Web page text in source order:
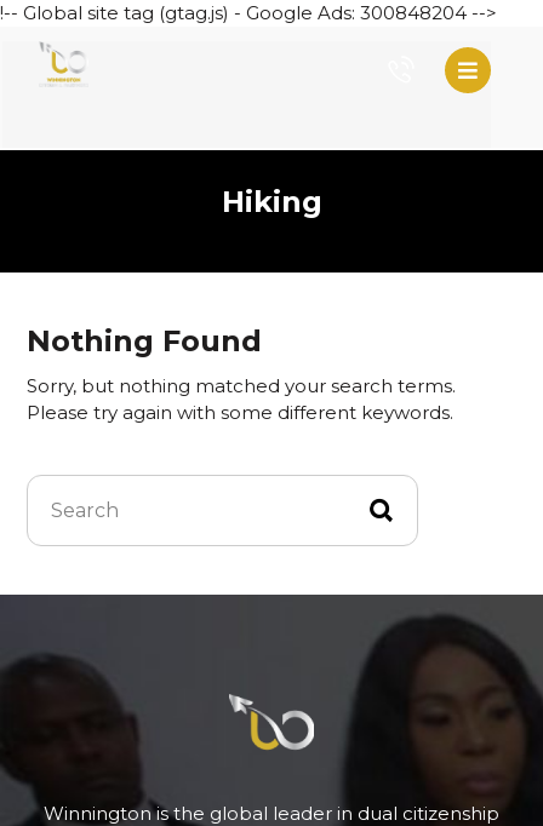
!-- Global site tag (gtag.js) - Google Ads: 300848204 -->
Hiking
Nothing Found
Sorry, but nothing matched your search terms.
Please try again with some different keywords.
Winnington is the global leader in dual citizenship